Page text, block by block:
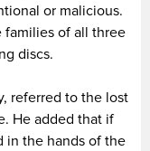
or malicious.
families of all three
discs.
referred to the lost
He added that if
in the hands of the